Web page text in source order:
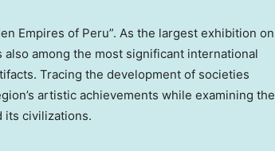
Empires of Peru”. As the largest exhibition on
among the most significant international
Tracing the development of societies
artistic achievements while examining the
its civilizations.